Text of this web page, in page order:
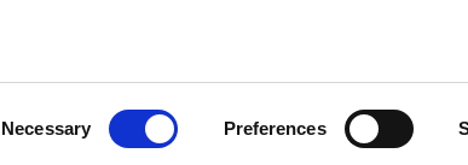
Necessary Preferences